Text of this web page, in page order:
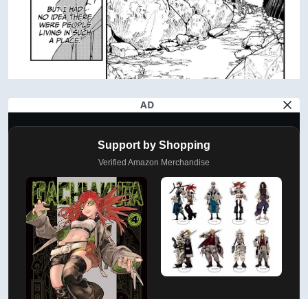
AD
Support by Shopping
Verified Amazon Merchandise